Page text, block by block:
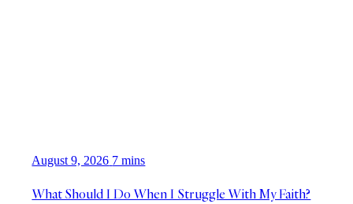
August 9, 2026 7 mins
What Should I Do When I Struggle With My Faith?